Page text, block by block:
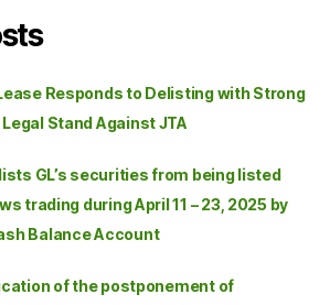
Responds to Delisting with Strong
Stand Against JTA
GL’s securities from being listed
trading during April 11 – 23, 2025 by
Balance Account
of the postponement of